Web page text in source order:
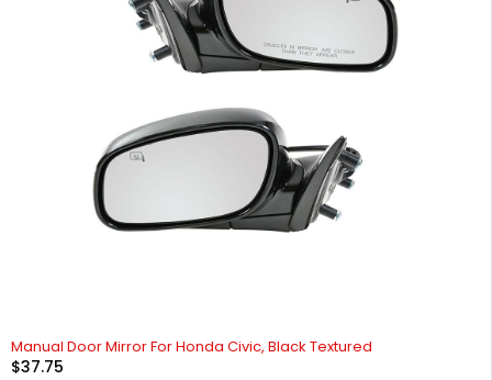
Manual Door Mirror For Honda Civic, Black Textured
$37.75